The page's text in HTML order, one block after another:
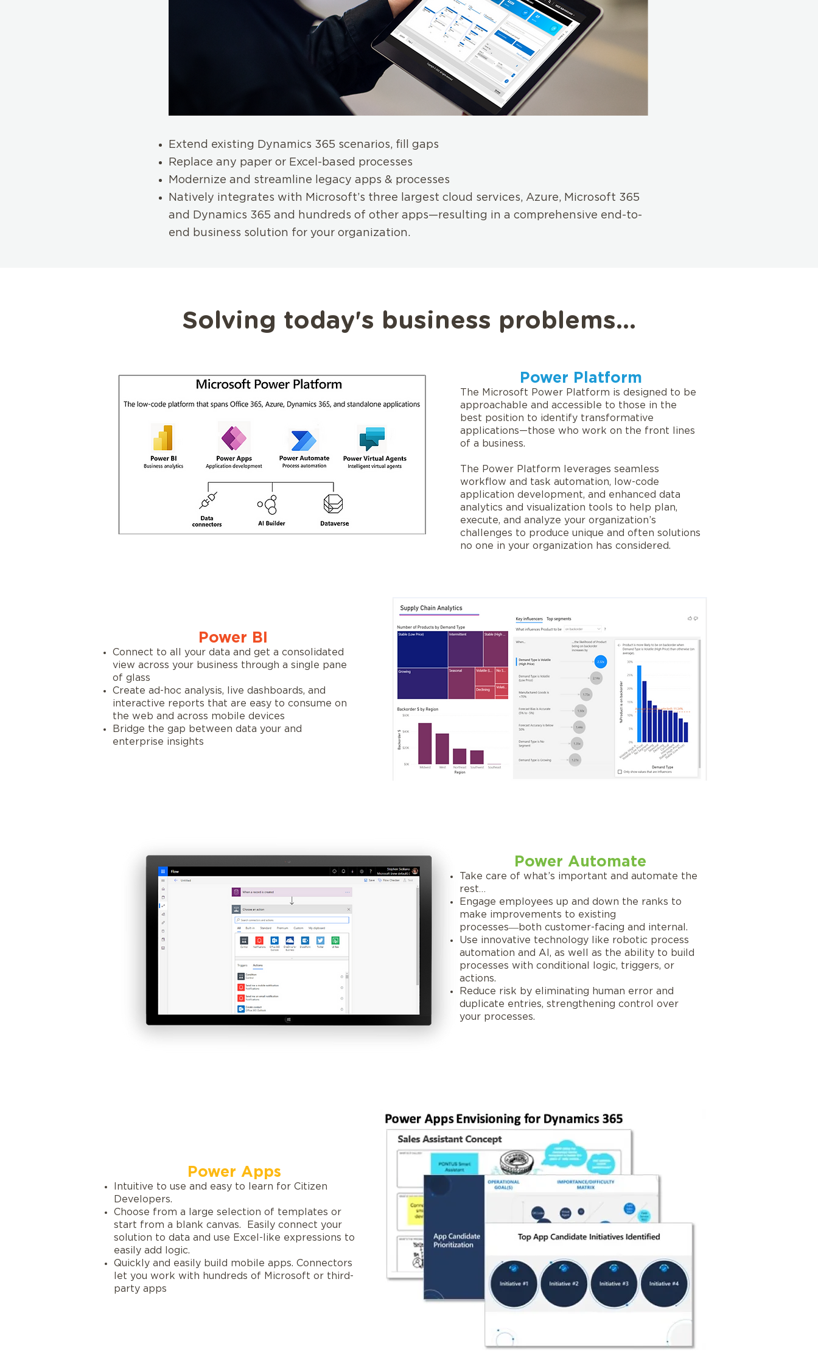
Extend existing Dynamics 365 scenarios, fill gaps
Replace any paper or Excel-based processes
Modernize and streamline legacy apps & processes
Natively integrates with Microsoft’s three largest cloud services, Azure, Microsoft 365
and Dynamics 365 and hundreds of other apps—resulting in a comprehensive end-to-
end business solution for your organization.
Solving today's business problems...
Power Platform
The Microsoft Power Platform is designed to be
approachable and accessible to those in the
best position to identify transformative
applications—those who work on the front lines
of a business.
The Power Platform leverages seamless
workflow and task automation, low-code
application development, and enhanced data
analytics and visualization tools to help plan,
execute, and analyze your organization’s
challenges to produce unique and often solutions
no one in your organization has considered.
Power BI
Connect to all your data and get a consolidated
view across your business through a single pane
of glass
Create ad-hoc analysis, live dashboards, and
interactive reports that are easy to consume on
the web and across mobile devices
Bridge the gap between data your and
enterprise insights
Power Automate
Take care of what’s important and automate the
rest…
Engage employees up and down the ranks to
make improvements to existing
processes―both customer-facing and internal.
Use innovative technology like robotic process
automation and AI, as well as the ability to build
processes with conditional logic, triggers, or
actions.
Reduce risk by eliminating human error and
duplicate entries, strengthening control over
your processes.
Power Apps
Intuitive to use and easy to learn for Citizen
Developers.
Choose from a large selection of templates or
start from a blank canvas. Easily connect your
solution to data and use Excel-like expressions to
easily add logic.
Quickly and easily build mobile apps. Connectors
let you work with hundreds of Microsoft or third-
party apps